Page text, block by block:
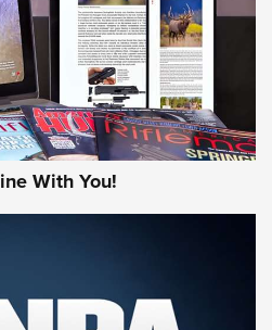
MORE NRA
With You!